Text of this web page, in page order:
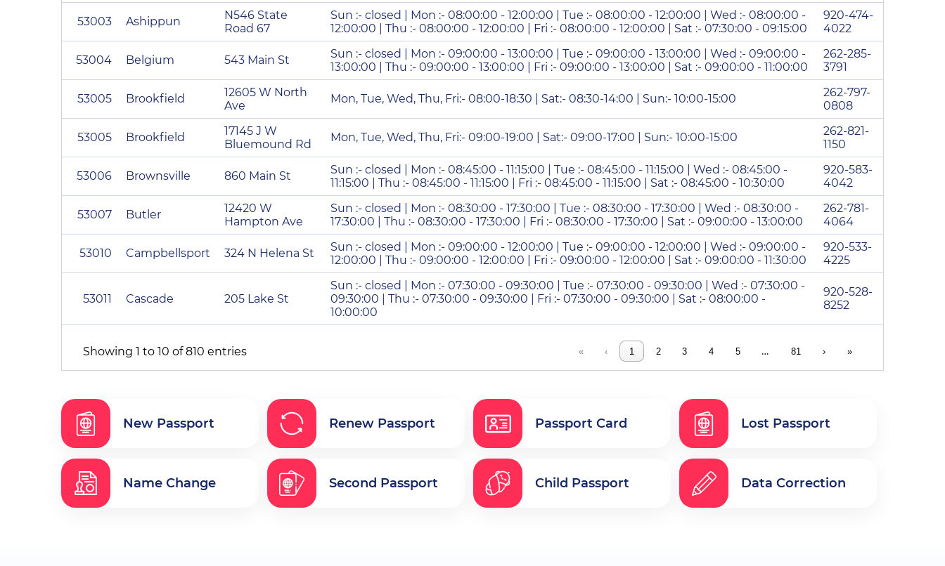
53003 Ashippun
N546 State
Road 67
Sun :- closed | Mon :- 08:00:00 - 12:00:00 | Tue :- 08:00:00 - 12:00:00 | Wed :- 08:00:00 -
12:00:00 | Thu :- 08:00:00 - 12:00:00 | Fri :- 08:00:00 - 12:00:00 | Sat :- 07:30:00 - 09:15:00
920-474-
4022
53004 Belgium 543 Main St
Sun :- closed | Mon :- 09:00:00 - 13:00:00 | Tue :- 09:00:00 - 13:00:00 | Wed :- 09:00:00 -
13:00:00 | Thu :- 09:00:00 - 13:00:00 | Fri :- 09:00:00 - 13:00:00 | Sat :- 09:00:00 - 11:00:00
262-285-
3791
53005 Brookfield
12605 W North
Ave
Mon, Tue, Wed, Thu, Fri:- 08:00-18:30 | Sat:- 08:30-14:00 | Sun:- 10:00-15:00
262-797-
0808
53005 Brookfield
17145 J W
Bluemound Rd
Mon, Tue, Wed, Thu, Fri:- 09:00-19:00 | Sat:- 09:00-17:00 | Sun:- 10:00-15:00
262-821-
1150
53006 Brownsville 860 Main St
Sun :- closed | Mon :- 08:45:00 - 11:15:00 | Tue :- 08:45:00 - 11:15:00 | Wed :- 08:45:00 -
11:15:00 | Thu :- 08:45:00 - 11:15:00 | Fri :- 08:45:00 - 11:15:00 | Sat :- 08:45:00 - 10:30:00
920-583-
4042
53007 Butler
12420 W
Hampton Ave
Sun :- closed | Mon :- 08:30:00 - 17:30:00 | Tue :- 08:30:00 - 17:30:00 | Wed :- 08:30:00 -
17:30:00 | Thu :- 08:30:00 - 17:30:00 | Fri :- 08:30:00 - 17:30:00 | Sat :- 09:00:00 - 13:00:00
262-781-
4064
53010 Campbellsport 324 N Helena St
Sun :- closed | Mon :- 09:00:00 - 12:00:00 | Tue :- 09:00:00 - 12:00:00 | Wed :- 09:00:00 -
12:00:00 | Thu :- 09:00:00 - 12:00:00 | Fri :- 09:00:00 - 12:00:00 | Sat :- 09:00:00 - 11:30:00
920-533-
4225
53011 Cascade 205 Lake St
Sun :- closed | Mon :- 07:30:00 - 09:30:00 | Tue :- 07:30:00 - 09:30:00 | Wed :- 07:30:00 -
09:30:00 | Thu :- 07:30:00 - 09:30:00 | Fri :- 07:30:00 - 09:30:00 | Sat :- 08:00:00 -
10:00:00
920-528-
8252
Showing 1 to 10 of 810 entries « ‹ 1 2 3 4 5 … 81 › »
New Passport Renew Passport Passport Card Lost Passport
Name Change Second Passport Child Passport Data Correction